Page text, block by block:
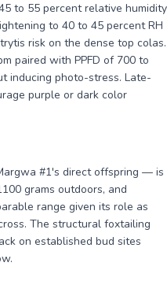
to 55 percent relative humidity
to 40 to 45 percent RH
risk on the dense top colas.
paired with PPFD of 700 to
inducing photo-stress. Late-
purple or dark color
#1's direct offspring — is
grams outdoors, and
range given its role as
The structural foxtailing
on established bud sites